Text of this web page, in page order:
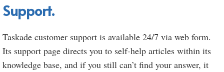
Support.
Taskade customer support is available 24/7 via web form.
Its support page directs you to self-help articles within its
knowledge base, and if you still can’t find your answer, it